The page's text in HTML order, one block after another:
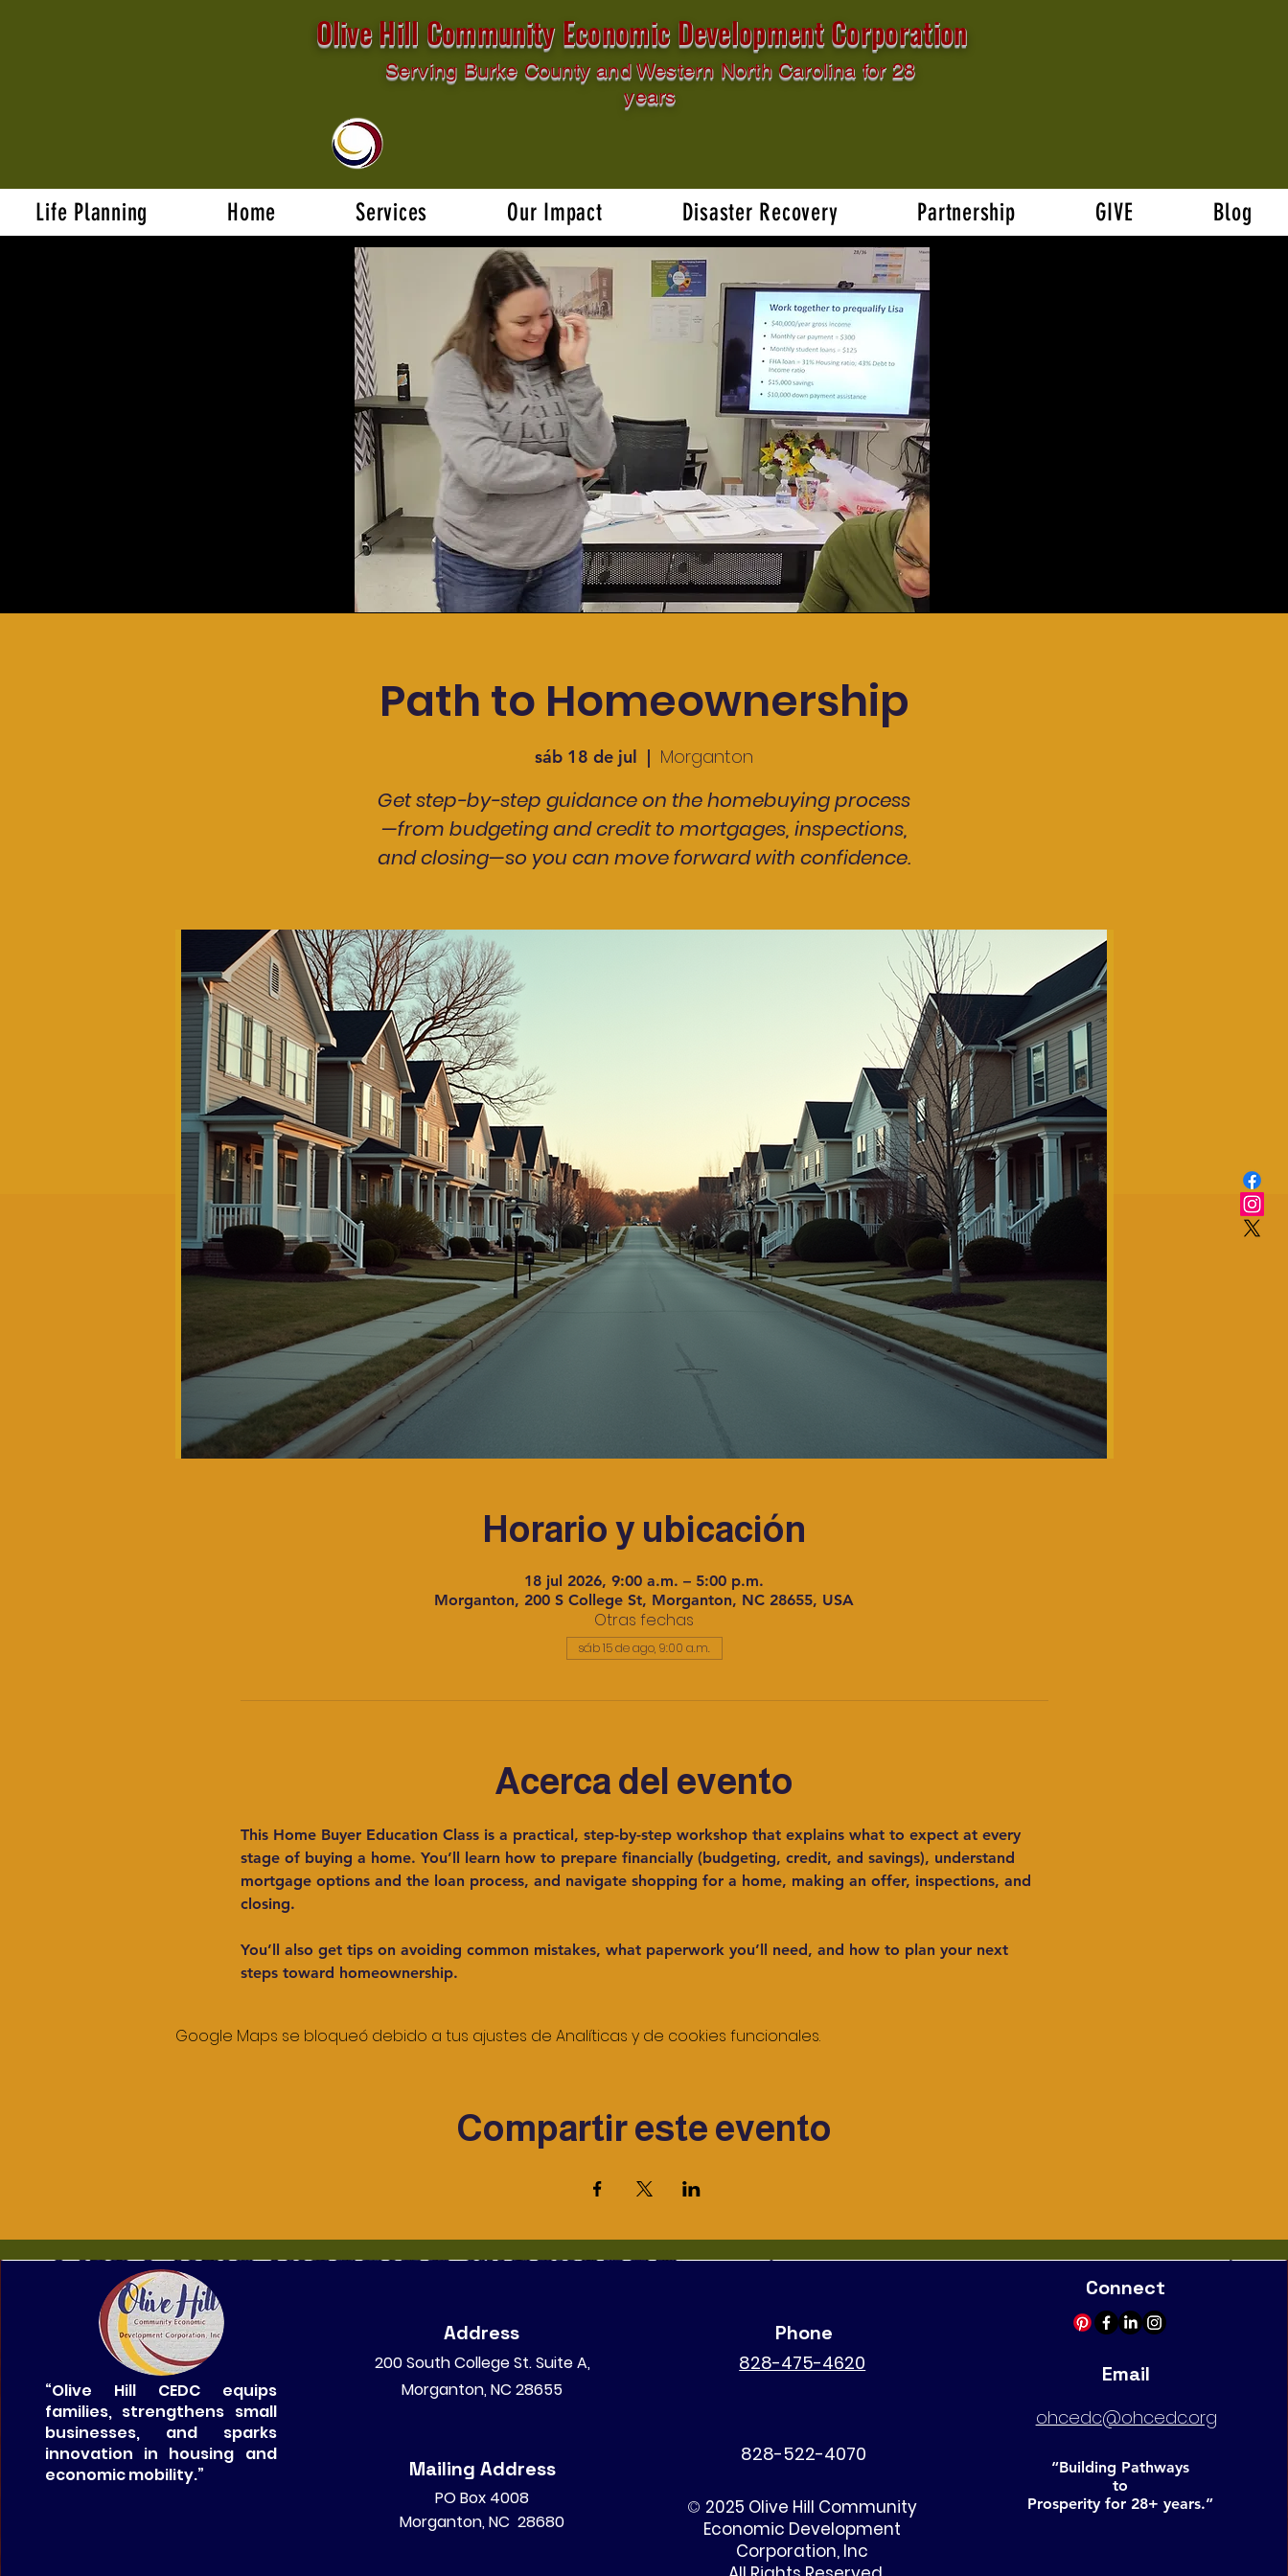
Olive Hill Community Economic Development Corporation
Serving Burke County and Western North Carolina for 28
years
Life Planning Home Services Our Impact Disaster Recovery Partnership GIVE Blog
Path to Homeownership
sáb 18 de jul
  |
Morganton
Get step-by-step guidance on the homebuying process
—from budgeting and credit to mortgages, inspections,
and closing—so you can move forward with confidence.
Horario y ubicación
18 jul 2026, 9:00 a.m. – 5:00 p.m.
Morganton, 200 S College St, Morganton, NC 28655, USA
Otras fechas
sáb 15 de ago, 9:00 a.m.
Acerca del evento
This Home Buyer Education Class is a practical, step-by-step workshop that explains what to expect at every
stage of buying a home. You’ll learn how to prepare financially (budgeting, credit, and savings), understand
mortgage options and the loan process, and navigate shopping for a home, making an offer, inspections, and
closing.
You’ll also get tips on avoiding common mistakes, what paperwork you’ll need, and how to plan your next
steps toward homeownership.
Google Maps se bloqueó debido a tus ajustes de Analíticas y de cookies funcionales.
Compartir este evento
“Olive Hill CEDC equips
families, strengthens small
businesses, and sparks
innovation in housing and
economic mobility.”
Address
200 South College St. Suite A,
Morganton, NC 28655
Mailing Address
PO Box 4008
Morganton, NC 28680
Phone
828-475-4620
828-522-4070
© 2025 Olive Hill Community
Economic Development
Corporation, Inc
Connect
Email
ohcedc@ohcedc.org
“Building Pathways
to
Prosperity for 28+ years.”